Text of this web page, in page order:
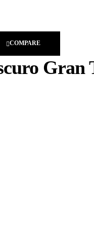
COMPARE
Gran